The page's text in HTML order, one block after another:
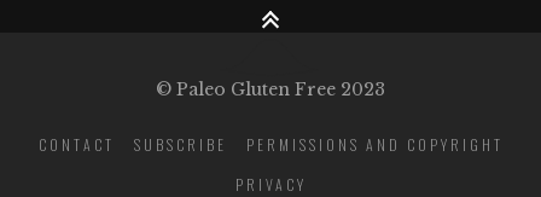
© Paleo Gluten Free 2023
CONTACT SUBSCRIBE
PERMISSIONS AND COPYRIGHT
PRIVACY